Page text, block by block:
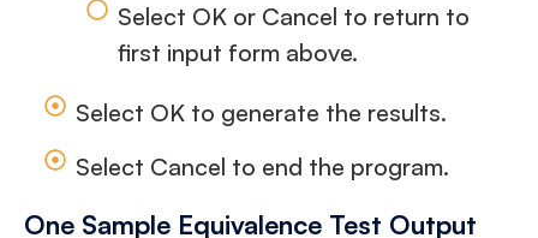
Select OK or Cancel to return to
first input form above.
Select OK to generate the results.
Select Cancel to end the program.
One Sample Equivalence Test Output